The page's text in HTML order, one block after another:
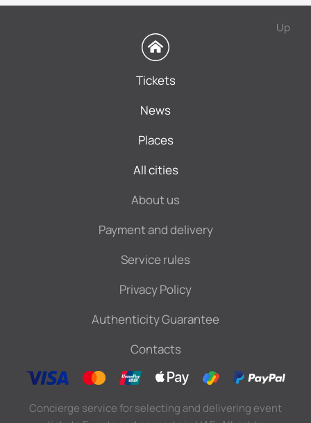
Up
Tickets
News
Places
All cities
About us
Payment and delivery
Service rules
Privacy Policy
Authenticity Guarantee
Contacts
Concierge service for selecting and delivering event